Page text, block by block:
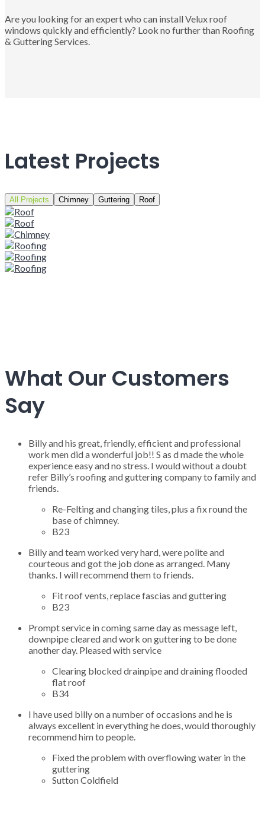
Are you looking for an expert who can install Velux roof
windows quickly and efficiently? Look no further than Roofing
& Guttering Services.
Latest Projects
All Projects Chimney Guttering Roof
What Our Customers
Say
Billy and his great, friendly, efficient and professional
work men did a wonderful job!! S as d made the whole
experience easy and no stress. I would without a doubt
refer Billy’s roofing and guttering company to family and
friends.
Re-Felting and changing tiles, plus a fix round the
base of chimney.
B23
Billy and team worked very hard, were polite and
courteous and got the job done as arranged. Many
thanks. I will recommend them to friends.
Fit roof vents, replace fascias and guttering
B23
Prompt service in coming same day as message left,
downpipe cleared and work on guttering to be done
another day. Pleased with service
Clearing blocked drainpipe and draining flooded
flat roof
B34
I have used billy on a number of occasions and he is
always excellent in everything he does, would thoroughly
recommend him to people.
Fixed the problem with overflowing water in the
guttering
Sutton Coldfield